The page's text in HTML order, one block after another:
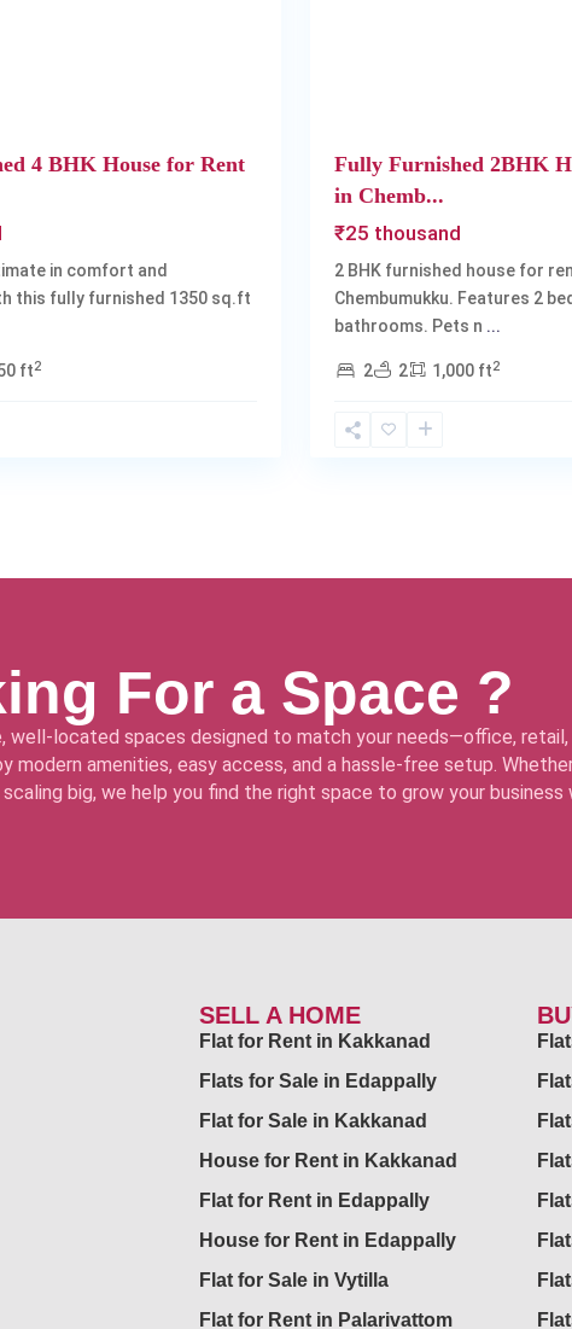
4 BHK House for Rent
in comfort and
this fully furnished 1350 sq.ft
ft2
Fully Furnished 2BHK
in Chemb...
₹25 thousand
2 BHK furnished house for
Chembumukku. Features 2
bathrooms. Pets n ...
2 2 1,000 ft2
For a Space ?
well-located spaces designed to match your needs—office, retail,
modern amenities, easy access, and a hassle-free setup. Whether
big, we help you find the right space to grow your business
SELL A HOME
Flat for Rent in Kakkanad
Flats for Sale in Edappally
Flat for Sale in Kakkanad
House for Rent in Kakkanad
Flat for Rent in Edappally
House for Rent in Edappally
Flat for Sale in Vytilla
Flat for Rent in Palarivattom